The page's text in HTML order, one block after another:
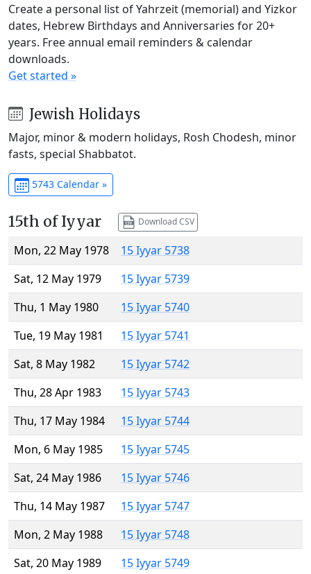
Create a personal list of Yahrzeit (memorial) and Yizkor
dates, Hebrew Birthdays and Anniversaries for 20+
years. Free annual email reminders & calendar
downloads.
Get started »
Jewish Holidays
Major, minor & modern holidays, Rosh Chodesh, minor
fasts, special Shabbatot.
5743 Calendar »
15th of Iyyar Download CSV
Mon, 22 May 1978
15 Iyyar 5738
Sat, 12 May 1979
15 Iyyar 5739
Thu, 1 May 1980
15 Iyyar 5740
Tue, 19 May 1981
15 Iyyar 5741
Sat, 8 May 1982
15 Iyyar 5742
Thu, 28 Apr 1983
15 Iyyar 5743
Thu, 17 May 1984
15 Iyyar 5744
Mon, 6 May 1985
15 Iyyar 5745
Sat, 24 May 1986
15 Iyyar 5746
Thu, 14 May 1987
15 Iyyar 5747
Mon, 2 May 1988
15 Iyyar 5748
Sat, 20 May 1989
15 Iyyar 5749